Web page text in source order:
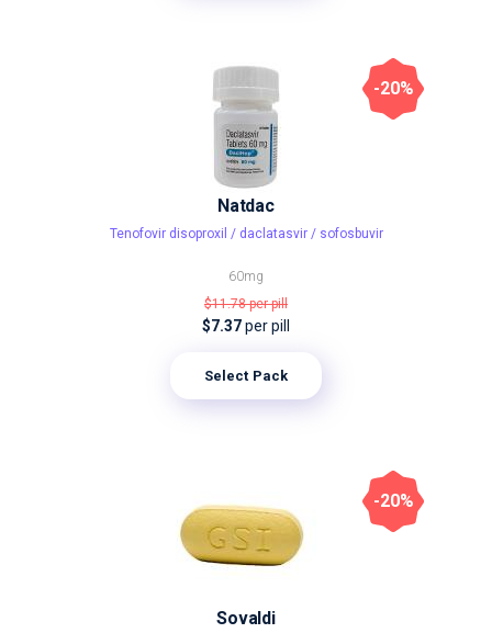
Natdac
Tenofovir disoproxil / daclatasvir / sofosbuvir
60mg
$11.78per pill
$7.37per pill
Select Pack
-20%
Sovaldi
-20%